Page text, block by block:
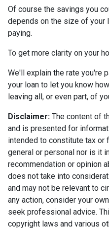
Of course the savings you
depends on the size of your
paying.
To get more clarity on your
We'll explain the rate you're
your loan to let you know
leaving all, or even part, of
Disclaimer: The content of
and is presented for
intended to constitute tax or
general or personal nor is it
recommendation or opinion
does not take into
and may not be relevant to
any action, consider your
seek professional advice.
copyright laws and various